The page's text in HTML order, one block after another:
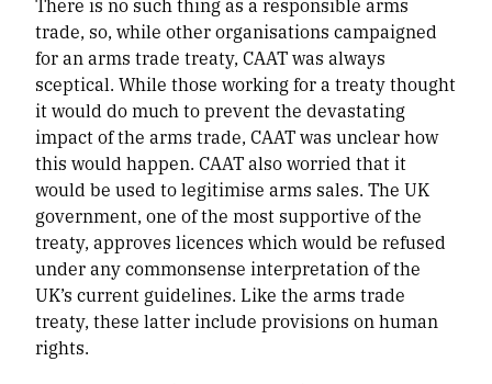
There is no such thing as aresponsible arms
trade, so, while other organisations campaigned
for an arms trade treaty, CAAT was always
sceptical. While those working for a treaty thought
it would do much to prevent the devastating
impact of the arms trade, CAAT was unclear how
this would happen. CAAT also worried that it
would be used to legitimise arms sales. The UK
government, one of the most supportive of the
treaty, approves licences which would be refused
under any commonsense interpretation of the
UK’s current guidelines. Like the arms trade
treaty, these latter include provisions on human
rights.